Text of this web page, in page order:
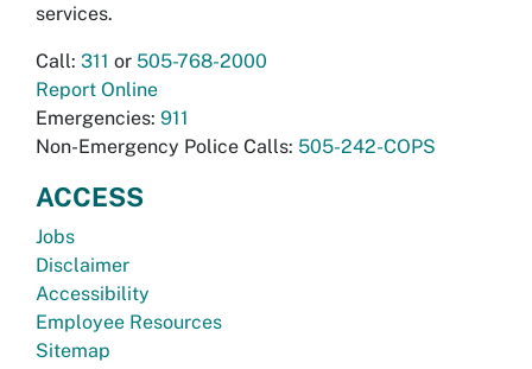
services.
Call: 311 or 505-768-2000
Report Online
Emergencies: 911
Non-Emergency Police Calls: 505-242-COPS
ACCESS
Jobs
Disclaimer
Accessibility
Employee Resources
Sitemap